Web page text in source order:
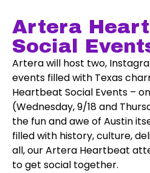
Artera
Social
Artera will host two,
events filled with Texas
Heartbeat Social Events –
(Wednesday, 9/18 and
the fun and awe of Austin
filled with history, culture,
all, our Artera Heartbeat
to get social together.